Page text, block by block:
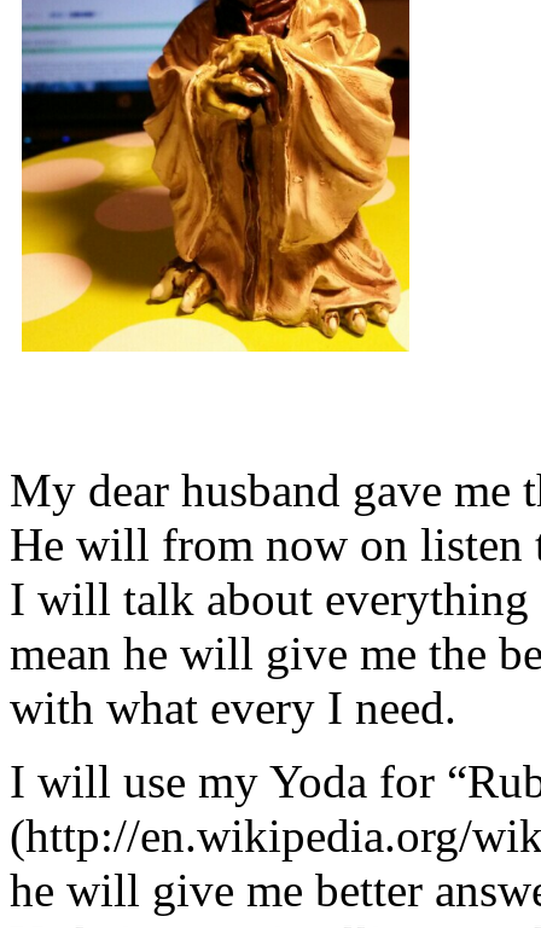
My dear husband gave
He will from now on listen
I will talk about
mean he will give me the
with what every I need.
I will use my Yoda for
(http://en.wikipedia.org/
he will give me better